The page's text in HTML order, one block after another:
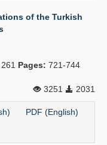
of the Turkish
Pages: 721-744
3251
2031
PDF (English)